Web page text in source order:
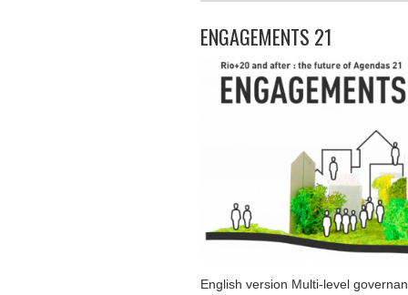
ENGAGEMENTS 21
English version Multi-level